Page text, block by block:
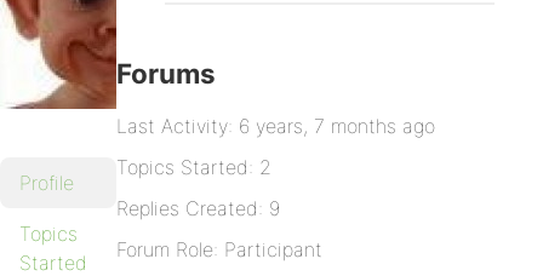
Profile
Topics
Started
Forums
Last Activity: 6 years, 7 months ago
Topics Started: 2
Replies Created: 9
Forum Role: Participant